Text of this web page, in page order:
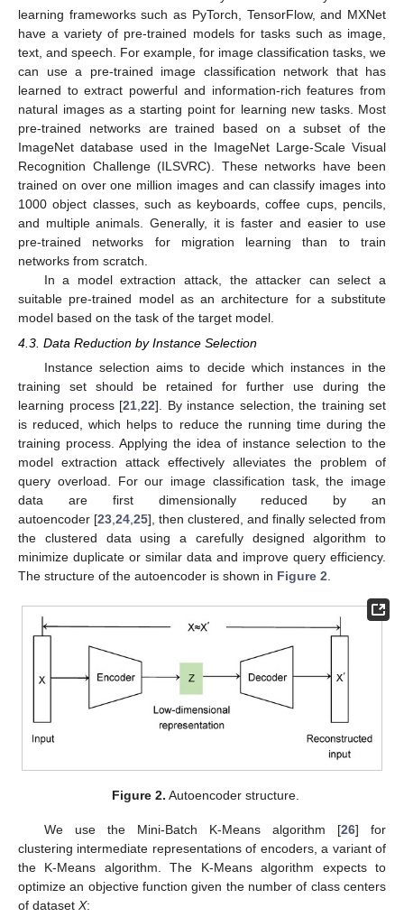
learning frameworks such as PyTorch, TensorFlow, and MXNet
have a variety of pre-trained models for tasks such as image,
text, and speech. For example, for image classification tasks, we
can use a pre-trained image classification network that has
learned to extract powerful and information-rich features from
natural images as a starting point for learning new tasks. Most
pre-trained networks are trained based on a subset of the
ImageNet database used in the ImageNet Large-Scale Visual
Recognition Challenge (ILSVRC). These networks have been
trained on over one million images and can classify images into
1000 object classes, such as keyboards, coffee cups, pencils,
and multiple animals. Generally, it is faster and easier to use
pre-trained networks for migration learning than to train
networks from scratch.
In a model extraction attack, the attacker can select a
suitable pre-trained model as an architecture for a substitute
model based on the task of the target model.
4.3. Data Reduction by Instance Selection
Instance selection aims to decide which instances in the
training set should be retained for further use during the
learning process [21 22]. By instance selection, the training set
is reduced, which helps to reduce the running time during the
training process. Applying the idea of instance selection to the
model extraction attack effectively alleviates the problem of
query overload. For our image classification task, the image
data are first dimensionally reduced by an
autoencoder [23 24 25], then clustered, and finally selected from
the clustered data using a carefully designed algorithm to
minimize duplicate or similar data and improve query efficiency.
The structure of the autoencoder is shown in Figure 2
Figure 2. Autoencoder structure.
We use the Mini-Batch K-Means algorithm [26] for
clustering intermediate representations of encoders, a variant of
the K-Means algorithm. The K-Means algorithm expects to
optimize an objective function given the number of class centers
of dataset X: